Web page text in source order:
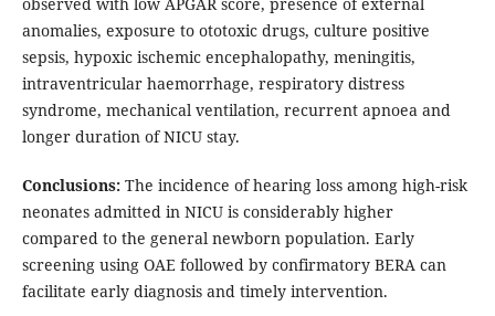
observed with low APGAR score, presence of external
anomalies, exposure to ototoxic drugs, culture positive
sepsis, hypoxic ischemic encephalopathy, meningitis,
intraventricular haemorrhage, respiratory distress
syndrome, mechanical ventilation, recurrent apnoea and
longer duration of NICU stay.
Conclusions:The incidence of hearing loss among high-risk
neonates admitted in NICU is considerably higher
compared to the general newborn population. Early
screening using OAE followed by confirmatory BERA can
facilitate early diagnosis and timely intervention.